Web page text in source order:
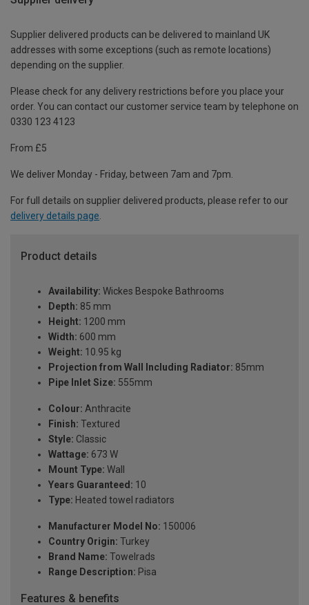
Supplier delivered products can be delivered to mainland UK
addresses with some exceptions (such as remote locations)
depending on the supplier.
Please check for any delivery restrictions before you place your
order. You can contact our customer service team by telephone on
0330 123 4123
From £5
We deliver Monday - Friday, between 7am and 7pm.
For full details on supplier delivered products, please refer to our
delivery details page
Product details
Availability: Wickes Bespoke Bathrooms
Depth: 85 mm
Height: 1200 mm
Width: 600 mm
Weight: 10.95 kg
Projection from Wall Including Radiator: 85mm
Pipe Inlet Size: 555mm
Colour: Anthracite
Finish: Textured
Style: Classic
Wattage: 673 W
Mount Type: Wall
Years Guaranteed: 10
Type: Heated towel radiators
Manufacturer Model No: 150006
Country Origin: Turkey
Brand Name: Towelrads
Range Description: Pisa
Features & benefits